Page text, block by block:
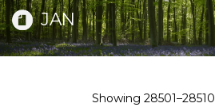
JAN
Showing 28501–28510